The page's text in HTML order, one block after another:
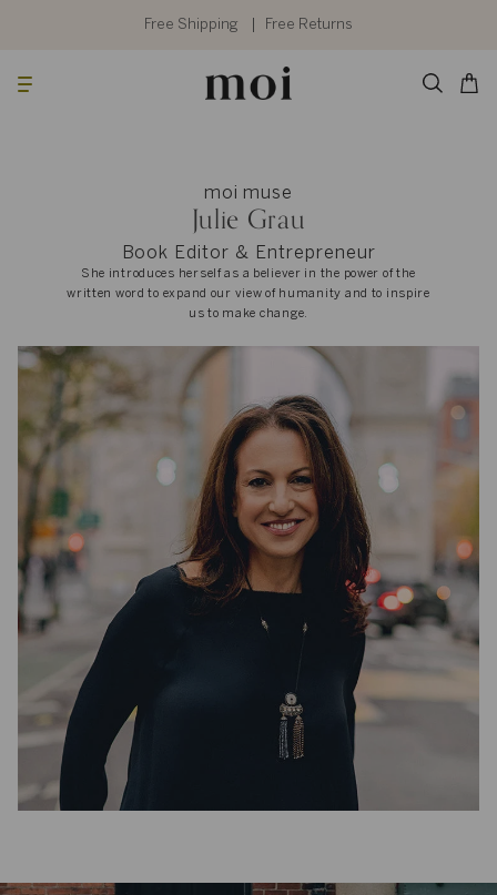
Free Shipping Free Returns
Search
moi muse
Julie Grau
Book Editor & Entrepreneur
She introduces herself as a believer in the power of the
written word to expand our view of humanity and to inspire
us to make change.